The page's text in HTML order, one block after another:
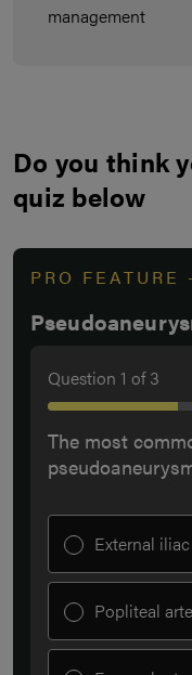
management
Do you think
quiz below
PRO FEATURE
Question 1 of3
The most
External
Popliteal